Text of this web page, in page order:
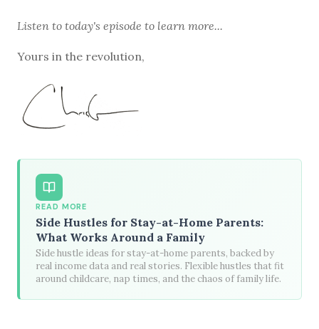
Listen to today's episode to learn more...
Yours in the revolution,
READ MORE
Side Hustles for Stay-at-Home Parents:
What Works Around a Family
Side hustle ideas for stay-at-home parents, backed by
real income data and real stories. Flexible hustles that fit
around childcare, nap times, and the chaos of family life.